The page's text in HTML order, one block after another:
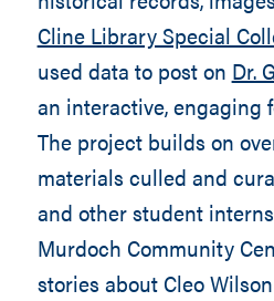
Cline Library Special
used data to post on Dr.
an interactive, engaging
The project builds on
materials culled and
and other student
Murdoch Community
stories about Cleo